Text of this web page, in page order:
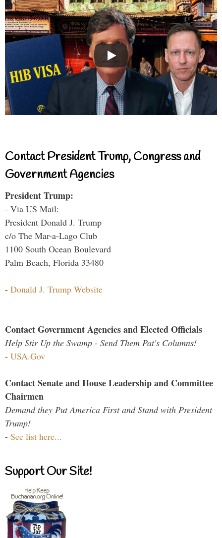
Contact President Trump, Congress and
Government Agencies
President Trump:
- Via US Mail:
President Donald J. Trump
c/o The Mar-a-Lago Club
1100 South Ocean Boulevard
Palm Beach, Florida 33480
- Donald J. Trump Website
Contact Government Agencies and Elected Officials
Help Stir Up the Swamp - Send Them Pat's Columns!
- USA.Gov
Contact Senate and House Leadership and Committee
Chairmen
Demand they Put America First and Stand with President
Trump!
- See list here...
Support Our Site!